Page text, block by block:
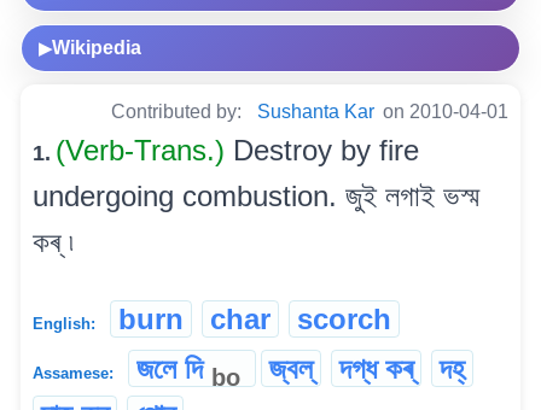
▶Wikipedia
Contributed by: Sushanta Kar on 2010-04-01
1. (Verb-Trans.) Destroy by fire
undergoing combustion. জুই লগাই ভস্ম
কৰ্ ৷
English: burn char scorch
Assamese: জলে দি bo জ্বল্ দগ্ধ কৰ্
দহ্